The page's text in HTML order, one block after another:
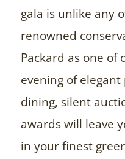
gala is unlike any
renowned
Packard as one of
evening of
dining, silent
awards will leave
in your finest